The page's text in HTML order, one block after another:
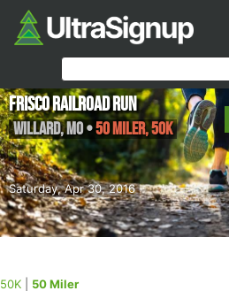
Saturday, Apr 30, 2016
Frisco Railroad Run
Willard,MO•50 Miler, 50K
50K 50 Miler